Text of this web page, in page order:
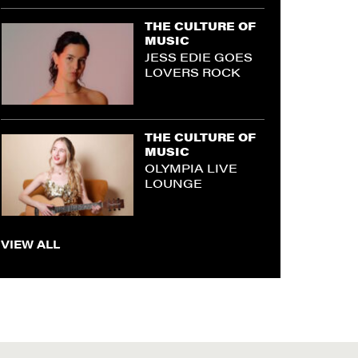
THE CULTURE OF
MUSIC
JESS EDIE GOES
LOVERS ROCK
THE CULTURE OF
MUSIC
OLYMPIA LIVE
LOUNGE
VIEW ALL